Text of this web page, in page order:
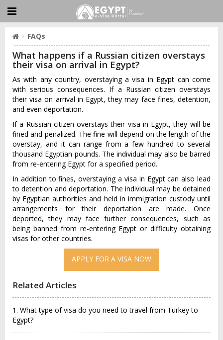
FAQs
What happens if a Russian citizen overstays
their visa on arrival in Egypt?
As with any country, overstaying a visa in Egypt can come
with serious consequences. If a Russian citizen overstays
their visa on arrival in Egypt, they may face fines, detention,
and even deportation.
If a Russian citizen overstays their visa in Egypt, they will be
fined and penalized. The fine will depend on the length of the
overstay, and it can range from a few hundred to several
thousand Egyptian pounds. The individual may also be barred
from re-entering Egypt for a specified period.
In addition to fines, overstaying a visa in Egypt can also lead
to detention and deportation. The individual may be detained
by Egyptian authorities and held in immigration custody until
arrangements for their deportation are made. Once
deported, they may face further consequences, such as
being banned from re-entering Egypt or difficulty obtaining
visas for other countries.
APPLY FOR A VISA NOW
Related Articles
1. What type of visa do you need to travel from Turkey to
Egypt?